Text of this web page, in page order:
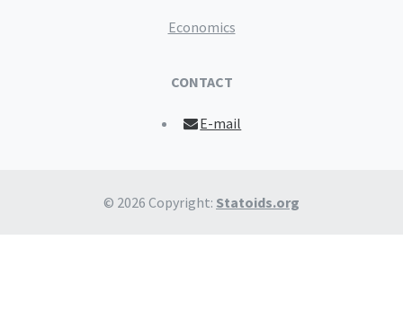
Economics
CONTACT
E-mail
© 2026 Copyright: Statoids.org